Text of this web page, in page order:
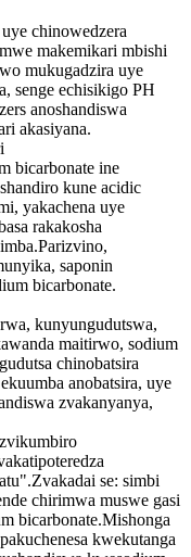
chinowedzera
makemikari mbishi
mukugadzira uye
senge echisikigo PH
anoshandiswa
akasiyana.
bicarbonate ine
kune acidic
yakachena uye
rakakosha
saponin
bicarbonate.
kunyungudutswa,
maitirwo, sodium
chinobatsira
anobatsira, uye
zvakanyanya,
se: simbi
chirimwa muswe gasi
bicarbonate.Mishonga
kwekutanga